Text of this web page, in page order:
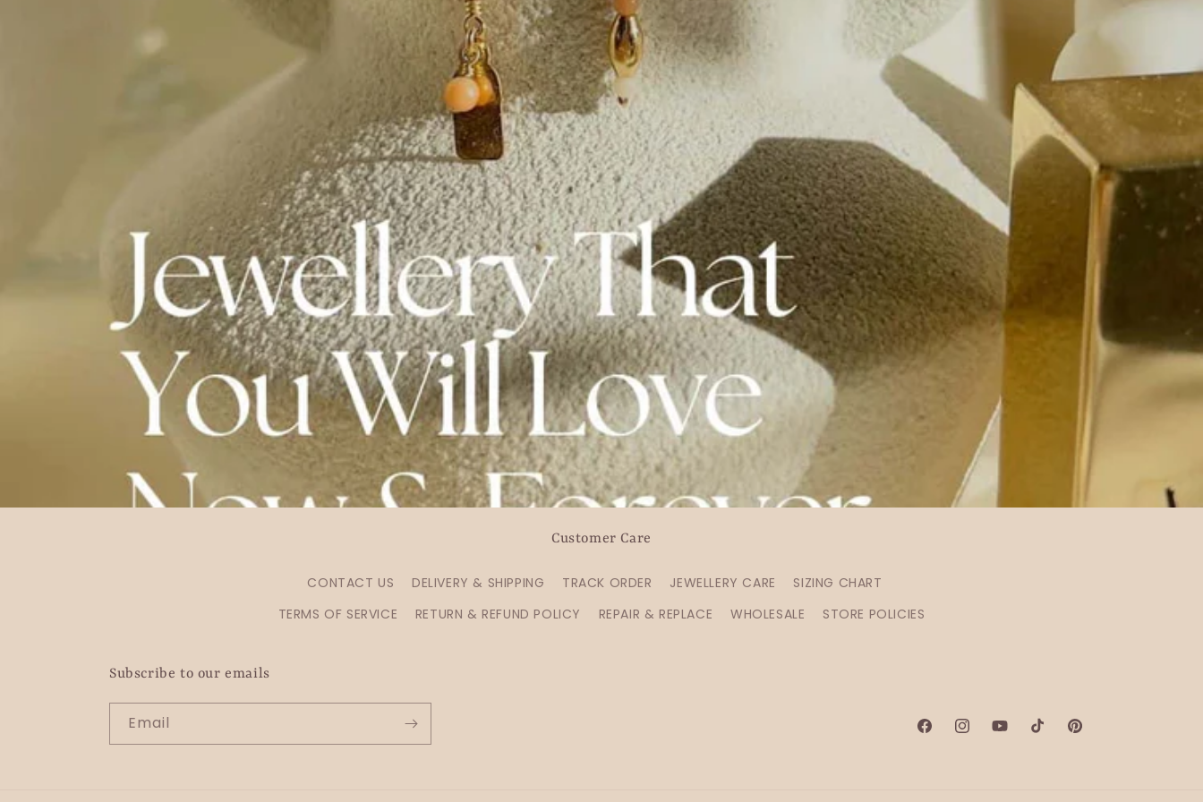
Customer Care
CONTACT US DELIVERY & SHIPPING TRACK ORDER JEWELLERY CARE
SIZING CHART
TERMS OF SERVICE
RETURN & REFUND POLICY REPAIR & REPLACE WHOLESALE STORE POLICIES
Subscribe to our emails
Email
FacebookInstagramYouTubeTikTokPinterest